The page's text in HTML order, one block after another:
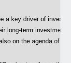
a key driver of
long-term
on the agenda of